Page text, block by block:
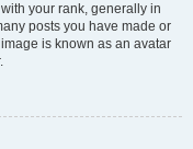
your rank, generally in
posts you have made or
is known as an avatar